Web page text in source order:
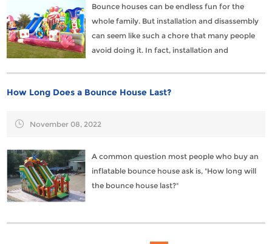
Bounce houses can be endless fun for the
whole family. But installation and disassembly
can seem like such a chore that many people
avoid doing it. In fact, installation and
How Long Does a Bounce House Last?
November 08, 2022
A common question most people who buy an
inflatable bounce house ask is, "How long will
the bounce house last?"